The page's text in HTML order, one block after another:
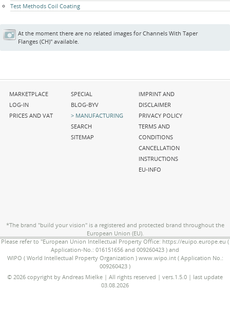
Test Methods Coil Coating
At the moment there are no related images for Channels With Taper
Flanges (CH)" available.
Skip
navigation
MARKETPLACE
LOG-IN
PRICES AND VAT
Skip
navigation
SPECIAL
BLOG-BYV
MANUFACTURING
SEARCH
SITEMAP
Skip
navigation
IMPRINT AND
DISCLAIMER
PRIVACY POLICY
TERMS AND
CONDITIONS
CANCELLATION
INSTRUCTIONS
EU-INFO
*The brand "build your vision" is a registered and protected brand throughout the
European Union (EU).
Please refer to "European Union Intellectual Property Office: https://euipo.europe.eu (
Application-No.: 016151656 and 009260423 ) and
WIPO ( World Intellectual Property Organization ) www.wipo.int ( Application No.:
009260423 )
© 2026 copyright by Andreas Mielke | All rights reserved | vers.1.5.0 | last update
03.08.2026